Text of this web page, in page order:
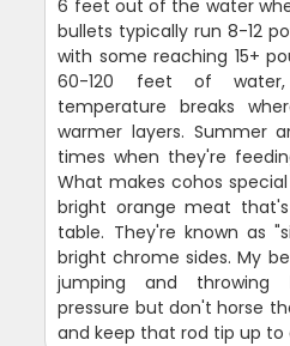
6 feet out of the water
bullets typically run 8-12
with some reaching 15+
60-120 feet of
temperature breaks
warmer layers. Summer
times when they're
What makes cohos
bright orange meat
table. They're known as
bright chrome sides. My
jumping and throwing
pressure but don't horse
and keep that rod tip up to